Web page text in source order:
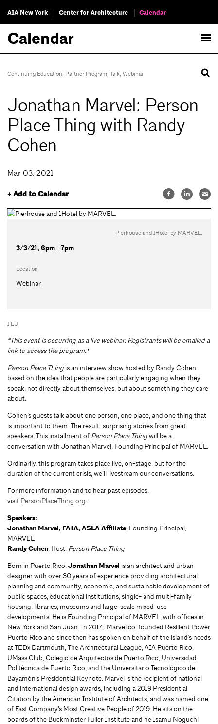
AIA New York Center for Architecture Calendar
Calendar
Continuing Education, Partner Program, Talk, Webinar
Jonathan Marvel: Person
Place Thing with Randy
Cohen
Mar 03, 2021
+ Add to Calendar
Pierhouse and 1Hotel by MARVEL.
3/3/21, 6pm - 7pm
Location
Webinar
1 LU
*This event is occurring as a live webinar. Registrants will be emailed a
link to access the program.*
Person Place Thing is an interview show hosted by Randy Cohen
based on the idea that people are particularly engaging when they
speak, not directly about themselves, but about something they care
about.
Cohen’s guests talk about one person, one place, and one thing that
is important to them. The result: surprising stories from great
speakers. This installment of Person Place Thingwill be a
conversation with Jonathan Marvel, Founding Principal of MARVEL.
Ordinarily, this program takes place live, on-stage, but for the
duration of the current crisis, we’ll livestream our conversations.
For more information and to hear past episodes,
visit PersonPlaceThing.org.
Speakers:
Jonathan Marvel, FAIA, ASLA Affiliate, Founding Principal,
MARVEL
Randy Cohen, Host, Person Place Thing
Born in Puerto Rico,Jonathan Marvel is an architect and urban
designer with over 30 years of experience providing architectural
planning and community, economic, and sustainable development of
public spaces, educational institutions, single- and multi-family
housing, libraries, museums and large-scale mixed-use
developments. He is Founding Principal of MARVEL, with offices in
New York and San Juan. In 2017, Marvel co-founded Resilient Power
Puerto Rico and since then has spoken on behalf of the island’s needs
at TEDx Dartmouth, The Architectural League, AIA Puerto Rico,
UMass Club, Colegio de Arquitectos de Puerto Rico, Universidad
Politécnica de Puerto Rico, and the Universitario Tecnológico de
Bayamón’s Presidential Keynote. Marvel is the recipient of national
and international design awards, including a 2019 Presidential
Citation by the American Institute of Architects, and was named one
of Fast Company’s Most Creative People of 2019. He sits on the
boards of the Buckminster Fuller Institute and he Isamu Noguchi